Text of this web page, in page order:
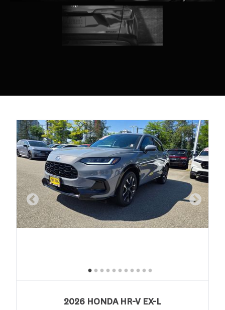
2026 HONDA HR-V EX-L